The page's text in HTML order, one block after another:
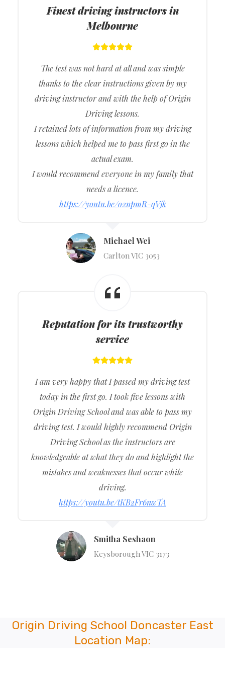
Finest driving instructors in
Melbourne
The test was not hard at all and was simple
thanks to the clear instructions given by my
driving instructor and with the help of Origin
Driving lessons.
I retained lots of information from my driving
lessons which helped me to pass first go in the
actual exam.
I would recommend everyone in my family that
needs a licence.
https://youtu.be/o2npmR-qVjk
Michael Wei
Carlton VIC 3053
Reputation for its trustworthy
service
I am very happy that I passed my driving test
today in the first go. I took five lessons with
Origin Driving School and was able to pass my
driving test. I would highly recommend Origin
Driving School as the instructors are
knowledgeable at what they do and highlight the
mistakes and weaknesses that occur while
driving.
https://youtu.be/tKB2Fr6nwTA
Smitha Seshaon
Keysborough VIC 3173
Origin Driving School Doncaster East
Location Map: